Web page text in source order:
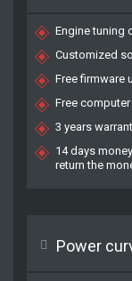
Engine tuning
Customized
Free firmware
Free
3 years
14 days
return the
Power